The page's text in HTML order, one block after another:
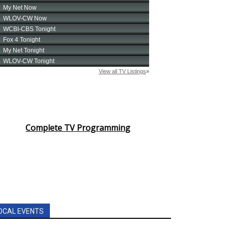
Complete TV Programming
EVENTS